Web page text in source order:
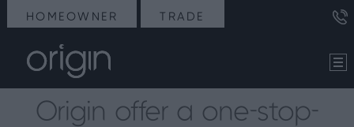
HOMEOWNER TRADE
Origin offer a one-stop-